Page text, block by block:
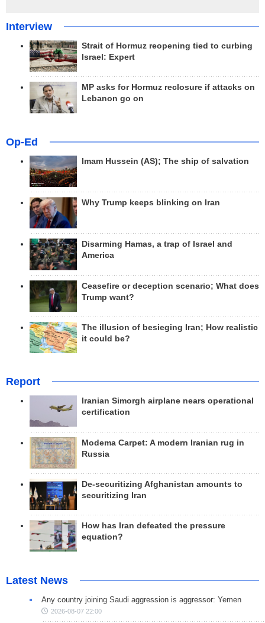
Interview
Strait of Hormuz reopening tied to curbing
Israel: Expert
MP asks for Hormuz reclosure if attacks on
Lebanon go on
Op-Ed
Imam Hussein (AS); The ship of salvation
Why Trump keeps blinking on Iran
Disarming Hamas, a trap of Israel and
America
Ceasefire or deception scenario; What does
Trump want?
The illusion of besieging Iran; How realistic
it could be?
Report
Iranian Simorgh airplane nears operational
certification
Modema Carpet: A modern Iranian rug in
Russia
De-securitizing Afghanistan amounts to
securitizing Iran
How has Iran defeated the pressure
equation?
Latest News
Any country joining Saudi aggression is aggressor: Yemen
2026-08-07 22:00